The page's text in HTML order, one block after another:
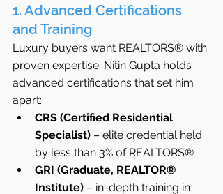
1. Advanced Certifications
and Training
Luxury buyers want REALTORS® with
proven expertise. Nitin Gupta holds
advanced certifications that set him
apart:
CRS (Certified Residential
Specialist) – elite credential held
by less than 3% of REALTORS®
GRI (Graduate, REALTOR®
Institute) – in-depth training in